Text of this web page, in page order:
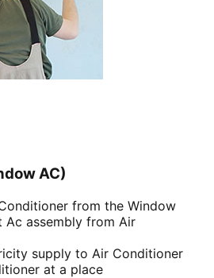
AC)
from the Window
Ac assembly from Air
supply to Air Conditioner
at a place